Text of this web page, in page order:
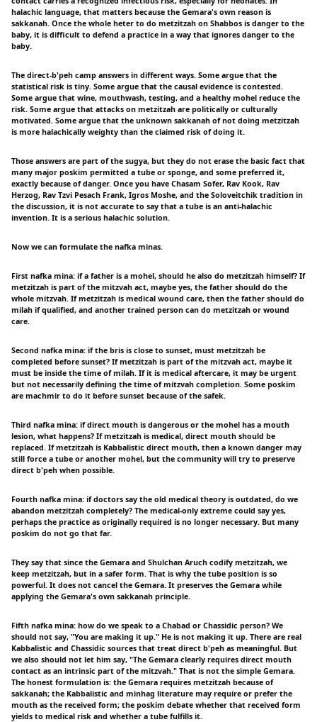
halachic language, that matters because the Gemara's own reason is
sakkanah. Once the whole heter to do metzitzah on Shabbos is danger to the
baby, it is difficult to defend a practice in a way that ignores danger to the
baby.
The direct-b'peh camp answers in different ways. Some argue that the
statistical risk is tiny. Some argue that the causal evidence is contested.
Some argue that wine, mouthwash, testing, and a healthy mohel reduce the
risk. Some argue that attacks on metzitzah are politically or culturally
motivated. Some argue that the unknown sakkanah of not doing metzitzah
is more halachically weighty than the claimed risk of doing it.
Those answers are part of the sugya, but they do not erase the basic fact that
many major poskim permitted a tube or sponge, and some preferred it,
exactly because of danger. Once you have Chasam Sofer, Rav Kook, Rav
Herzog, Rav Tzvi Pesach Frank, Igros Moshe, and the Soloveitchik tradition in
the discussion, it is not accurate to say that a tube is an anti-halachic
invention. It is a serious halachic solution.
Now we can formulate the nafka minas.
First nafka mina: if a father is a mohel, should he also do metzitzah himself? If
metzitzah is part of the mitzvah act, maybe yes, the father should do the
whole mitzvah. If metzitzah is medical wound care, then the father should do
milah if qualified, and another trained person can do metzitzah or wound
care.
Second nafka mina: if the bris is close to sunset, must metzitzah be
completed before sunset? If metzitzah is part of the mitzvah act, maybe it
must be inside the time of milah. If it is medical aftercare, it may be urgent
but not necessarily defining the time of mitzvah completion. Some poskim
are machmir to do it before sunset because of the safek.
Third nafka mina: if direct mouth is dangerous or the mohel has a mouth
lesion, what happens? If metzitzah is medical, direct mouth should be
replaced. If metzitzah is Kabbalistic direct mouth, then a known danger may
still force a tube or another mohel, but the community will try to preserve
direct b'peh when possible.
Fourth nafka mina: if doctors say the old medical theory is outdated, do we
abandon metzitzah completely? The medical-only extreme could say yes,
perhaps the practice as originally required is no longer necessary. But many
poskim do not go that far.
They say that since the Gemara and Shulchan Aruch codify metzitzah, we
keep metzitzah, but in a safer form. That is why the tube position is so
powerful. It does not cancel the Gemara. It preserves the Gemara while
applying the Gemara's own sakkanah principle.
Fifth nafka mina: how do we speak to a Chabad or Chassidic person? We
should not say, "You are making it up." He is not making it up. There are real
Kabbalistic and Chassidic sources that treat direct b'peh as meaningful. But
we also should not let him say, "The Gemara clearly requires direct mouth
contact as an intrinsic part of the mitzvah." That is not the simple Gemara.
The honest formulation is: the Gemara requires metzitzah because of
sakkanah; the Kabbalistic and minhag literature may require or prefer the
mouth as the received form; the poskim debate whether that received form
yields to medical risk and whether a tube fulfills it.